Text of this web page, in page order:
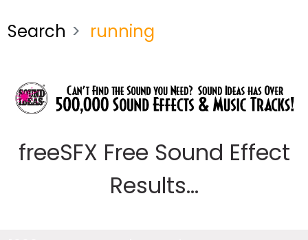
Search running
freeSFX Free Sound Effect
Results...